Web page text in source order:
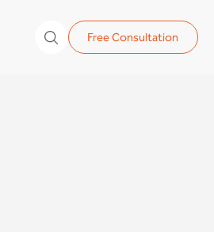
Free Consultation